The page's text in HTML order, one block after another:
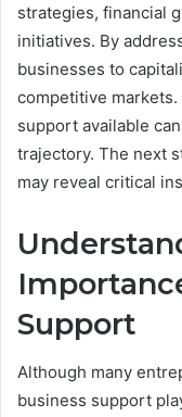
strategies, financial
initiatives. By
businesses to
competitive
support available
trajectory. The next
may reveal critical
Support
Although many
business support